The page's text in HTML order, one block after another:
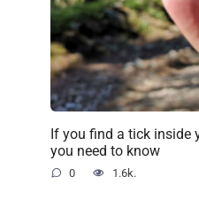
If you find a tick inside
you need to know
0 1.6k.